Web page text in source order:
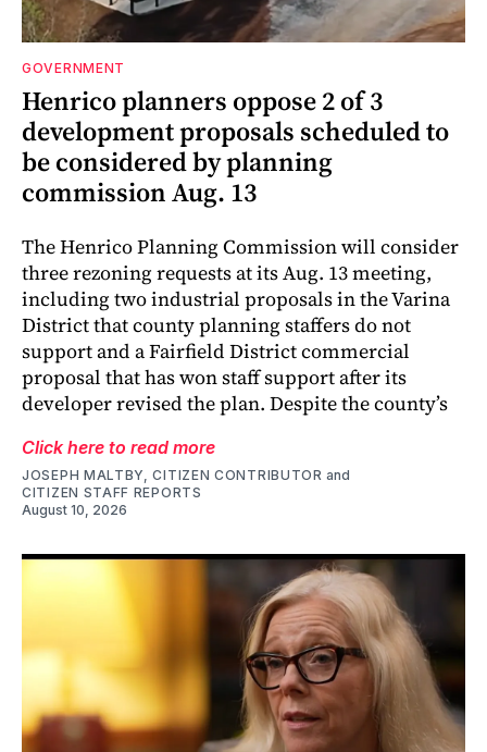
GOVERNMENT
Henrico planners oppose 2 of 3
development proposals scheduled to
be considered by planning
commission Aug. 13
The Henrico Planning Commission will consider
three rezoning requests at its Aug. 13 meeting,
including two industrial proposals in the Varina
District that county planning staffers do not
support and a Fairfield District commercial
proposal that has won staff support after its
developer revised the plan. Despite the county’s
Click here to read more
JOSEPH MALTBY, CITIZEN CONTRIBUTOR and
CITIZEN STAFF REPORTS
August 10, 2026